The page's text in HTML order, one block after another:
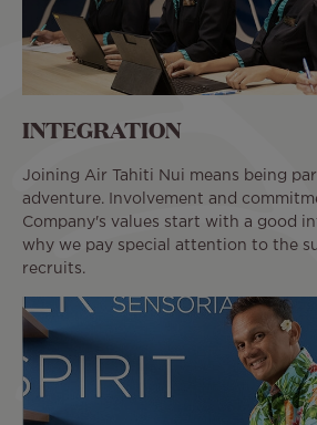
INTEGRATION
Joining Air Tahiti Nui means being
adventure. Involvement and
Company's values start with a good
why we pay special attention to the
recruits.